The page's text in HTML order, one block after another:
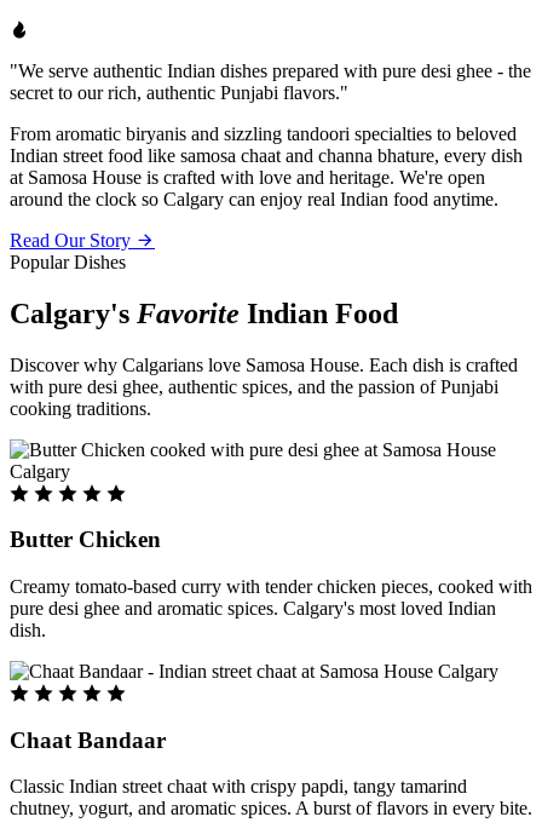
"We serve authentic Indian dishes prepared with pure desi ghee - the
secret to our rich, authentic Punjabi flavors."
From aromatic biryanis and sizzling tandoori specialties to beloved
Indian street food like samosa chaat and channa bhature, every dish
at Samosa House is crafted with love and heritage. We're open
around the clock so Calgary can enjoy real Indian food anytime.
Read Our Story
Popular Dishes
Calgary's Favorite Indian Food
Discover why Calgarians love Samosa House. Each dish is crafted
with pure desi ghee, authentic spices, and the passion of Punjabi
cooking traditions.
Butter Chicken
Creamy tomato-based curry with tender chicken pieces, cooked with
pure desi ghee and aromatic spices. Calgary's most loved Indian
dish.
Chaat Bandaar
Classic Indian street chaat with crispy papdi, tangy tamarind
chutney, yogurt, and aromatic spices. A burst of flavors in every bite.